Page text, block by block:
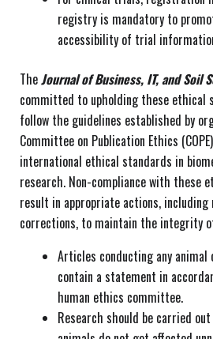
registry is mandatory to
accessibility of trial
TheJournal of Business, IT, and Soil
committed to upholding these ethical
follow the guidelines established by
Committee on Publication Ethics
international ethical standards in
research. Non-compliance with these
result in appropriate actions,
corrections, to maintain the integrity
Articles conducting any
contain a statement in
human ethics committee.
Research should be carried